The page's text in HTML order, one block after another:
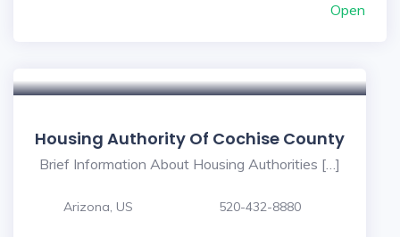
Open
Housing Authority Of Cochise County
Brief Information About Housing Authorities […]
Arizona, US 520-432-8880